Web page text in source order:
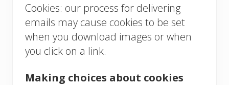
Cookies: our process for delivering
emails may cause cookies to be set
when you download images or when
you click on a link.
Making choices about cookies